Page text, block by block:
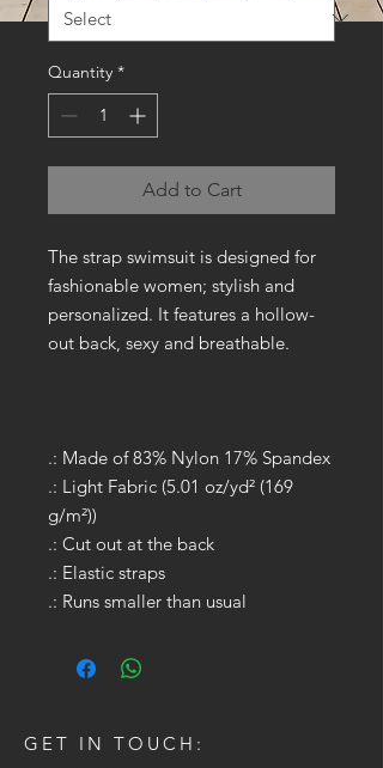
Quantity *
Add to Cart
The strap swimsuit is designed for
fashionable women; stylish and
personalized. It features a hollow-
out back, sexy and breathable.
.: Made of 83% Nylon 17% Spandex
.: Light Fabric (5.01 oz/yd² (169
g/m²))
.: Cut out at the back
.: Elastic straps
.: Runs smaller than usual
GET IN TOUCH: